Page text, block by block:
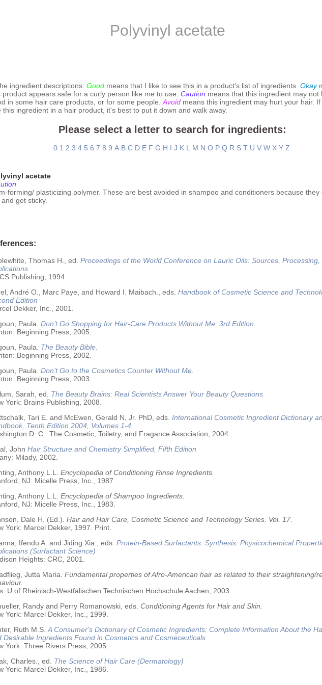
Polyvinyl acetate
ingredient descriptions: Good means that I like to see this in a product's list of ingredients. Okay
product appears safe for a curly person like me to use. Caution means that this ingredient may not
in some hair care products, or for some people. Avoid means this ingredient may hurt your hair. If
this ingredient in a hair product, it's best to put it down and walk away.
Please select a letter to search for ingredients:
0 1 2 3 4 5 6 7 8 9 A B C D E F G H I J K L M N O P Q R S T U V W X Y Z
acetate
forming/ plasticizing polymer. These are best avoided in shampoo and conditioners because they
and get sticky.
Thomas H., ed. Proceedings of the World Conference on Lauric Oils: Sources, Processing,
Publishing, 1994.
André O., Marc Paye, and Howard I. Maibach., eds. Handbook of Cosmetic Science and
Edition
Dekker, Inc., 2001.
Paula. Don’t Go Shopping for Hair-Care Products Without Me. 3rd Edition.
Beginning Press, 2005.
Paula.
The Beauty Bible.
Beginning Press, 2002.
Paula. Don’t Go to the Cosmetics Counter Without Me.
Beginning Press, 2003.
Sarah, ed.
The Beauty Brains: Real Scientists Answer Your Beauty Questions
York: Brains Publishing, 2008.
Tari E. and McEwen, Gerald N, Jr. PhD, eds. International Cosmetic Ingredient Dictionary
Tenth Edition 2004, Volumes 1-4.
D. C.: The Cosmetic, Toiletry, and Fragance Association, 2004.
John Hair Structure and Chemistry Simplified, Fifth Edition
Milady, 2002.
Anthony L.L. Encyclopedia of Conditioning Rinse Ingredients.
NJ: Micelle Press, Inc., 1987.
Anthony L.L. Encyclopedia of Shampoo Ingredients.
NJ: Micelle Press, Inc., 1983.
Dale H. (Ed.). Hair and Hair Care, Cosmetic Science and Technology Series. Vol. 17.
York: Marcel Dekker, 1997. Print.
Ifendu A. and Jiding Xia., eds. Protein-Based Surfactants: Synthesis: Physicochemical
(Surfactant Science)
Heights: CRC, 2001.
Jutta Maria. Fundamental properties of Afro-American hair as related to their straightening/
U of Rheinisch-Westfälischen Technischen Hochschule Aachen, 2003.
Randy and Perry Romanowski, eds. Conditioning Agents for Hair and Skin.
York: Marcel Dekker, Inc., 1999.
Ruth M.S. A Consumer's Dictionary of Cosmetic Ingredients: Complete Information About the
Desirable Ingredients Found in Cosmetics and Cosmeceuticals
York: Three Rivers Press, 2005.
Charles., ed.
The Science of Hair Care (Dermatology)
York: Marcel Dekker, Inc., 1986.